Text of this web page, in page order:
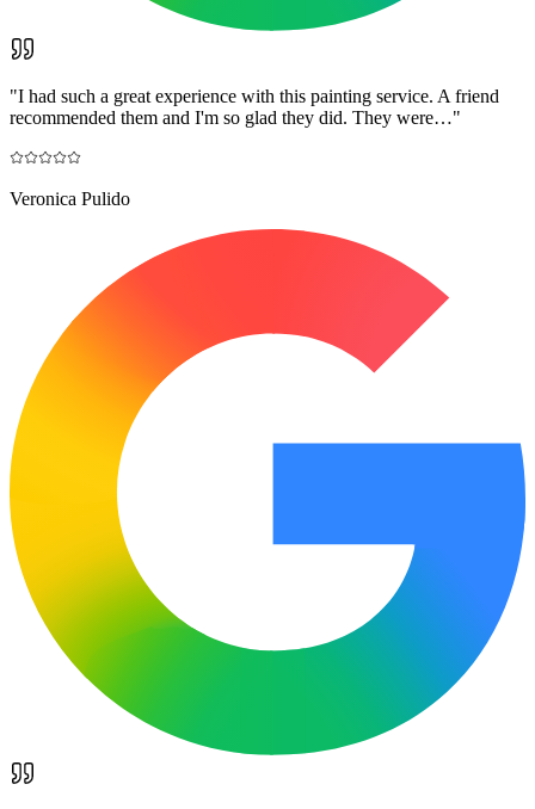
"I had such a great experience with this painting service. A friend
recommended them and I'm so glad they did. They were…"
Veronica Pulido